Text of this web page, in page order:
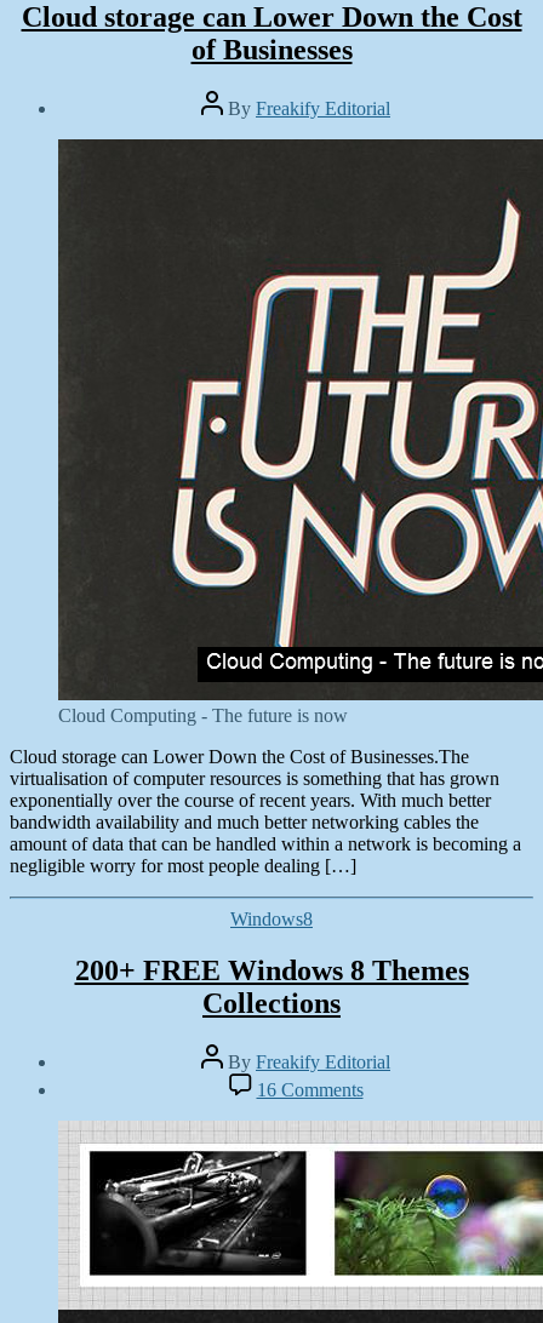
Cloud storage can Lower Down the Cost
of Businesses
Post
author
By Freakify Editorial
Cloud Computing - The future is now
Cloud storage can Lower Down the Cost of Businesses.The
virtualisation of computer resources is something that has grown
exponentially over the course of recent years. With much better
bandwidth availability and much better networking cables the
amount of data that can be handled within a network is becoming a
negligible worry for most people dealing […]
Categories
Windows8
200+ FREE Windows 8 Themes
Collections
Post
author
By Freakify Editorial
20,
2012
16 Commentson
200+
FREE
Windows
Themes
Collections